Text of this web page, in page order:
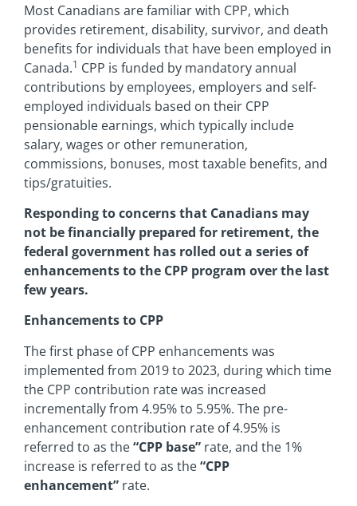
Most Canadians are familiar with CPP, which
provides retirement, disability, survivor, and death
benefits for individuals that have been employed in
Canada.1 CPP is funded by mandatory annual
contributions by employees, employers and self-
employed individuals based on their CPP
pensionable earnings, which typically include
salary, wages or other remuneration,
commissions, bonuses, most taxable benefits, and
tips/gratuities.
Responding to concerns that Canadians may
not be financially prepared for retirement, the
federal government has rolled out a series of
enhancements to the CPP program over the last
few years.
Enhancements to CPP
The first phase of CPP enhancements was
implemented from 2019 to 2023, during which time
the CPP contribution rate was increased
incrementally from 4.95% to 5.95%. The pre-
enhancement contribution rate of 4.95% is
referred to as the“CPP base” rate, and the 1%
increase is referred to as the“CPP
enhancement” rate.